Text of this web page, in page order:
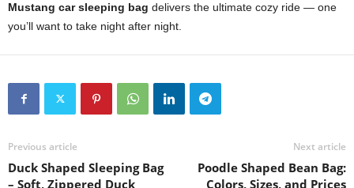
Mustang car sleeping bag delivers the ultimate cozy ride — one
you’ll want to take night after night.
Previous article
Duck Shaped Sleeping Bag
– Soft, Zippered Duck
Next article
Poodle Shaped Bean Bag:
Colors, Sizes, and Prices